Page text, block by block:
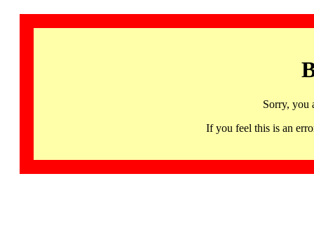
Sorry, you
If you feel this is an